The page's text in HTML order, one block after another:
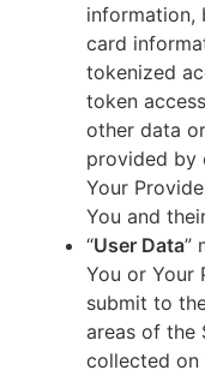
information,
card
tokenized
token
other data
provided by
Your
You and
“User Data”
You or Your
submit to
areas of the
collected on